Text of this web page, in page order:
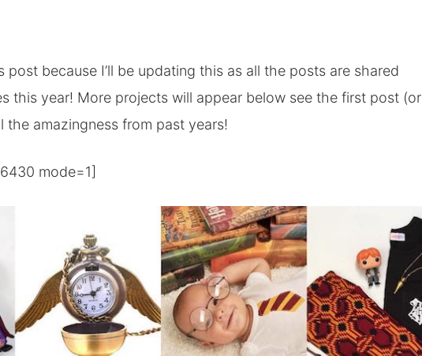
post because I’ll be updating this as all the posts are shared
this year! More projects will appear below see the first post (or
the amazingness from past years!
mode=1]